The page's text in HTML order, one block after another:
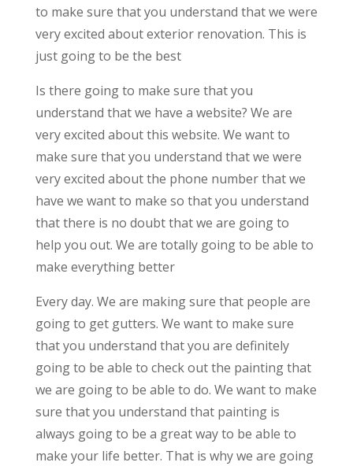
to make sure that you understand that we were
very excited about exterior renovation. This is
just going to be the best
Is there going to make sure that you
understand that we have a website? We are
very excited about this website. We want to
make sure that you understand that we were
very excited about the phone number that we
have we want to make so that you understand
that there is no doubt that we are going to
help you out. We are totally going to be able to
make everything better
Every day. We are making sure that people are
going to get gutters. We want to make sure
that you understand that you are definitely
going to be able to check out the painting that
we are going to be able to do. We want to make
sure that you understand that painting is
always going to be a great way to be able to
make your life better. That is why we are going